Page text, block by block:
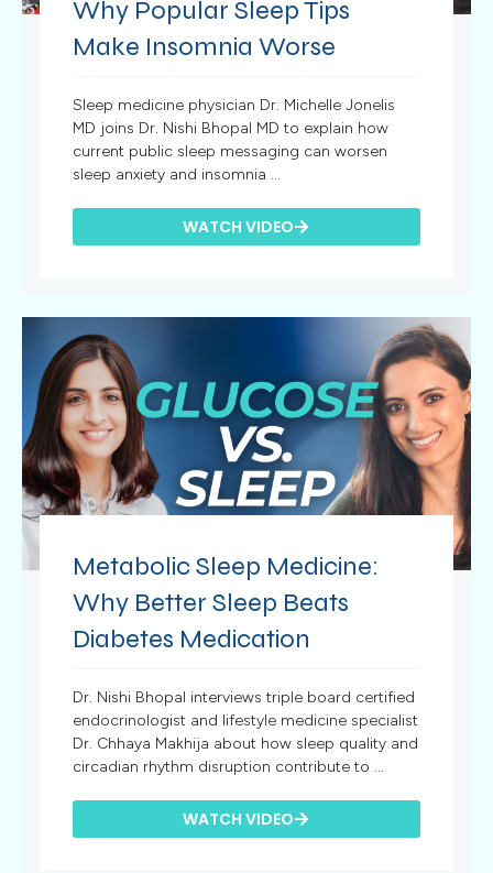
Why Popular Sleep Tips
Make Insomnia Worse
Sleep medicine physician Dr. Michelle Jonelis
MD joins Dr. Nishi Bhopal MD to explain how
current public sleep messaging can worsen
sleep anxiety and insomnia ...
WATCH VIDEO
Metabolic Sleep Medicine:
Why Better Sleep Beats
Diabetes Medication
Dr. Nishi Bhopal interviews triple board certified
endocrinologist and lifestyle medicine specialist
Dr. Chhaya Makhija about how sleep quality and
circadian rhythm disruption contribute to ...
WATCH VIDEO